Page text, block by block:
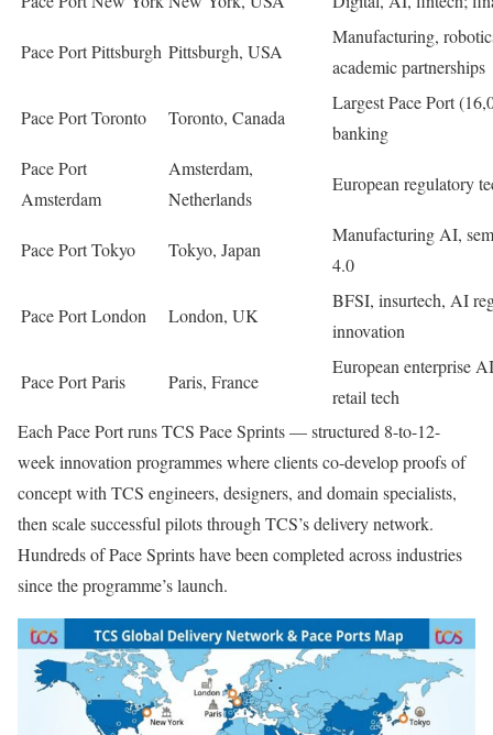
Pace Port Pittsburgh Pittsburgh, USA
Manufacturing,
academic partnerships
Pace Port Toronto Toronto, Canada
Largest Pace Port
banking
Pace Port
Amsterdam
Amsterdam,
Netherlands
European regulatory
Pace Port Tokyo Tokyo, Japan
Manufacturing AI,
4.0
Pace Port London London, UK
BFSI, insurtech, AI
innovation
Pace Port Paris Paris, France
European enterprise
retail tech
Each Pace Port runs TCS Pace Sprints — structured 8-to-12-
week innovation programmes where clients co-develop proofs of
concept with TCS engineers, designers, and domain specialists,
then scale successful pilots through TCS’s delivery network.
Hundreds of Pace Sprints have been completed across industries
since the programme’s launch.